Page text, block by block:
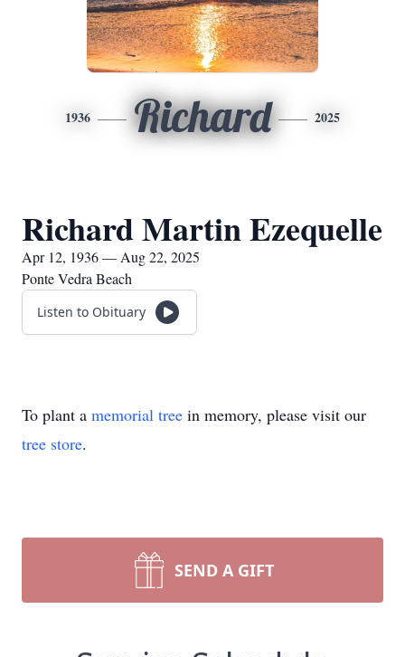
1936 Richard 2025
Richard Martin Ezequelle
Apr 12, 1936 — Aug 22, 2025
Ponte Vedra Beach
Listen to Obituary
To plant a memorial tree in memory, please visit our
tree store.
SEND A GIFT